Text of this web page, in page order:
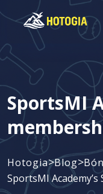
SportsMI
Hotogia>Blog>
SportsMI